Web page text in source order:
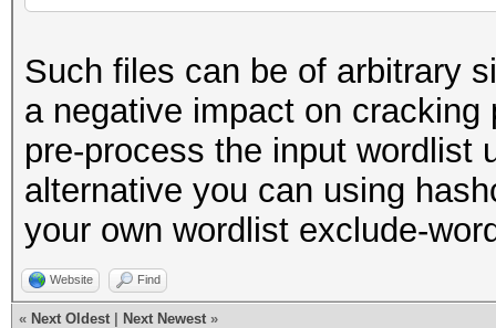
Such files can be of arbitrary
a negative impact on
pre-process the input wordlist
alternative you can using
your own wordlist exclude-
Website Find
« Next Oldest Next Newest »